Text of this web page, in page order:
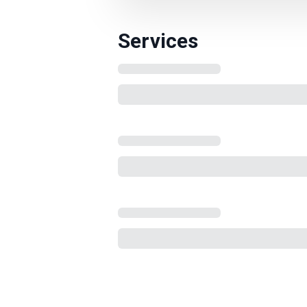
Services